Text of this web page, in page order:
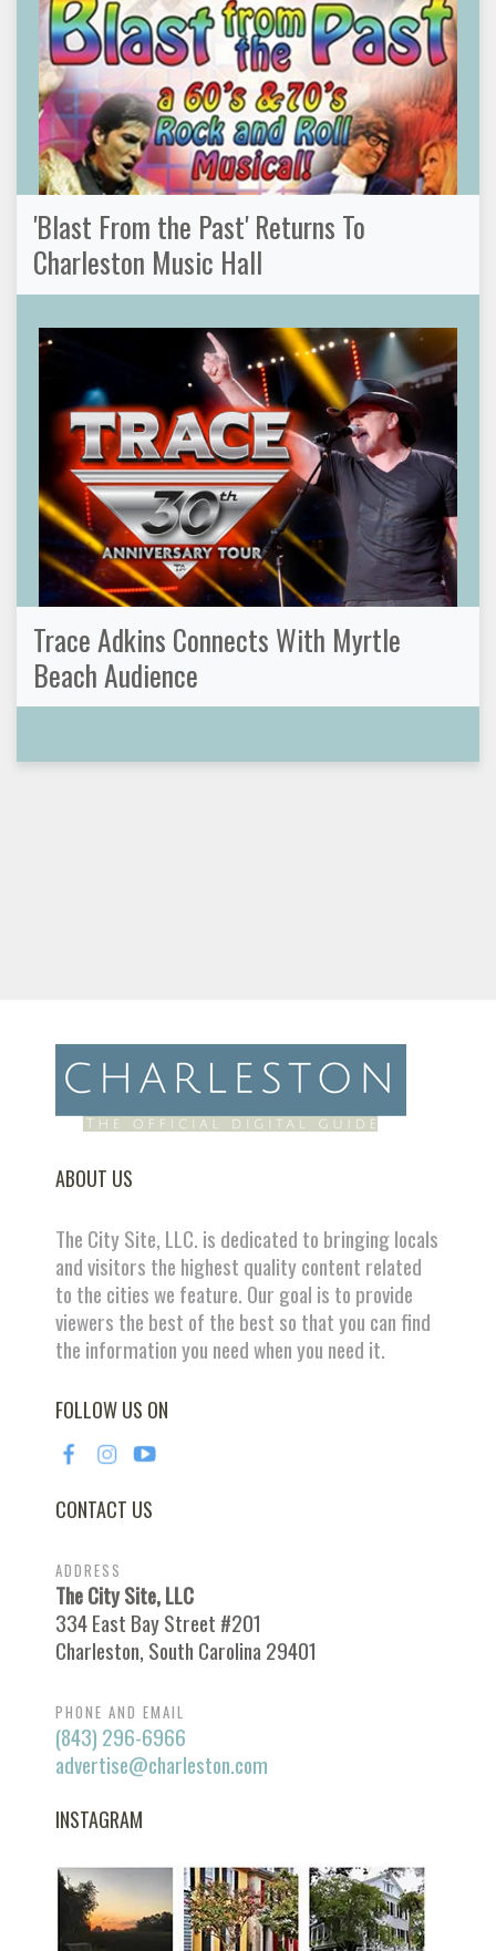
'Blast From the Past' Returns To
Charleston Music Hall
Trace Adkins Connects With Myrtle
Beach Audience
ABOUT US
The City Site, LLC. is dedicated to bringing locals
and visitors the highest quality content related
to the cities we feature. Our goal is to provide
viewers the best of the best so that you can find
the information you need when you need it.
FOLLOW US ON
CONTACT US
ADDRESS
The City Site, LLC
334 East Bay Street #201
Charleston, South Carolina 29401
PHONE AND EMAIL
(843) 296-6966
advertise@charleston.com
INSTAGRAM